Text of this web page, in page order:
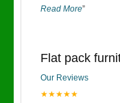
Read More”
Flat pack
Our Reviews
★★★★★